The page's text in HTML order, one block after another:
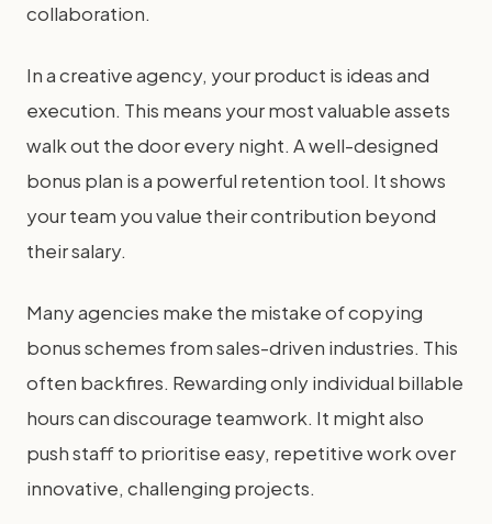
collaboration.
In a creative agency, your product is ideas and
execution. This means your most valuable assets
walk out the door every night. A well-designed
bonus plan is a powerful retention tool. It shows
your team you value their contribution beyond
their salary.
Many agencies make the mistake of copying
bonus schemes from sales-driven industries. This
often backfires. Rewarding only individual billable
hours can discourage teamwork. It might also
push staff to prioritise easy, repetitive work over
innovative, challenging projects.